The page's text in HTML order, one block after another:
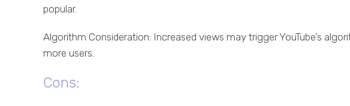
popular.
Algorithm Consideration: Increased views may trigger YouTube’s
more users.
Cons: